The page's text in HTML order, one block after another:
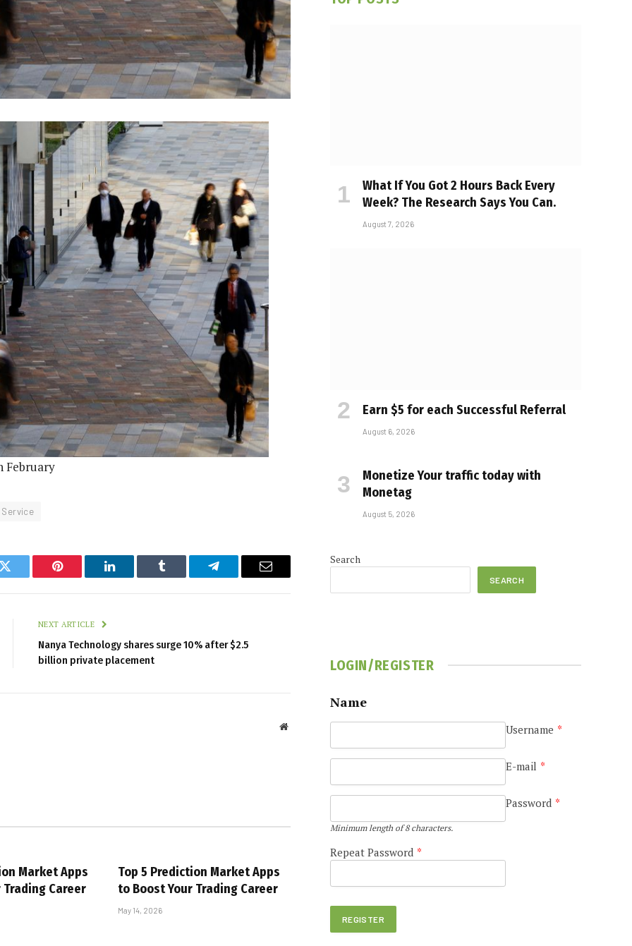
February
Service
Twitter Pinterest LinkedIn Tumblr Telegram Email
NEXT ARTICLE
Nanya Technology shares surge 10% after $2.5
billion private placement
Website
Market Apps
Career
Top 5 Prediction Market Apps
to Boost Your Trading Career
May 14, 2026
What If You Got 2 Hours Back Every
Week? The Research Says You Can.
August 7, 2026
Earn $5 for each Successful Referral
August 6, 2026
Monetize Your traffic today with
Monetag
August 5, 2026
Search
SEARCH
LOGIN/REGISTER
Name
Username *
E-mail *
Password *
Minimum length of 8 characters.
Repeat Password *